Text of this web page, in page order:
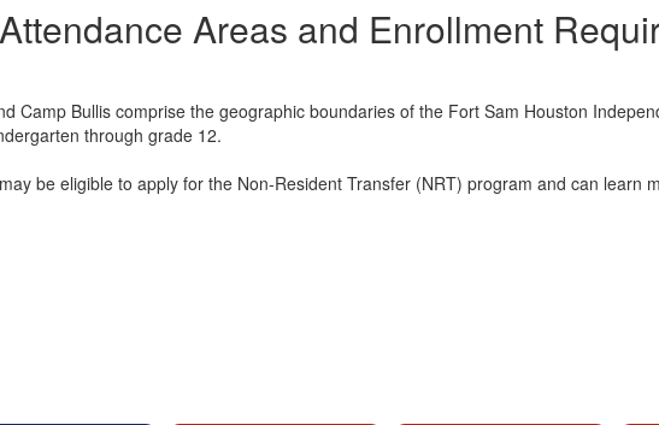
Areas and Enrollment
Camp Bullis comprise the geographic boundaries of the Fort Sam Houston
through grade 12.
be eligible to apply for the Non-Resident Transfer (NRT) program and can learn